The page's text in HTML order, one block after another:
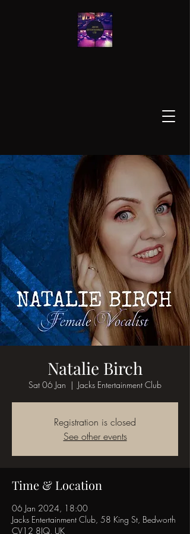
Natalie Birch
Sat 06 Jan
  |
Jacks Entertainment Club
Registration is closed
See other events
Time & Location
06 Jan 2024, 18:00
Jacks Entertainment Club, 58 King St, Bedworth
CV12 8JQ, UK